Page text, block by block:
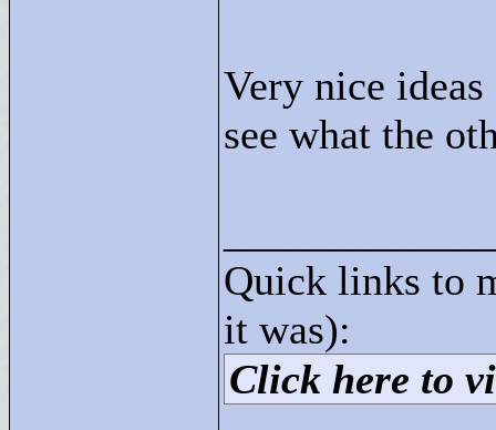
Very nice
see what the
Quick links to
it was):
Click here to